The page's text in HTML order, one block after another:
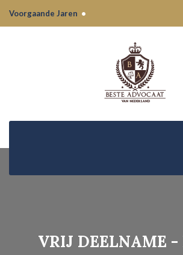
Voorgaande Jaren •
VRIJ DEELNAME -